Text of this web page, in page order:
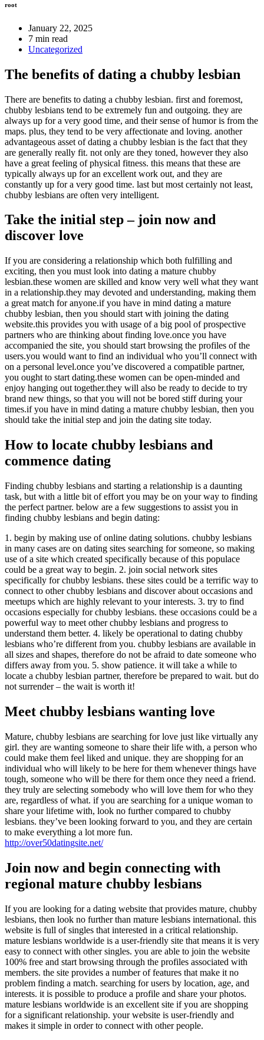
root
January 22, 2025
7 min read
Uncategorized
The benefits of dating a chubby lesbian
There are benefits to dating a chubby lesbian. first and foremost,
chubby lesbians tend to be extremely fun and outgoing. they are
always up for a very good time, and their sense of humor is from the
maps. plus, they tend to be very affectionate and loving. another
advantageous asset of dating a chubby lesbian is the fact that they
are generally really fit. not only are they toned, however they also
have a great feeling of physical fitness. this means that these are
typically always up for an excellent work out, and they are
constantly up for a very good time. last but most certainly not least,
chubby lesbians are often very intelligent.
Take the initial step – join now and
discover love
If you are considering a relationship which both fulfilling and
exciting, then you must look into dating a mature chubby
lesbian.these women are skilled and know very well what they want
in a relationship.they may devoted and understanding, making them
a great match for anyone.if you have in mind dating a mature
chubby lesbian, then you should start with joining the dating
website.this provides you with usage of a big pool of prospective
partners who are thinking about finding love.once you have
accompanied the site, you should start browsing the profiles of the
users.you would want to find an individual who you’ll connect with
on a personal level.once you’ve discovered a compatible partner,
you ought to start dating.these women can be open-minded and
enjoy hanging out together.they will also be ready to decide to try
brand new things, so that you will not be bored stiff during your
times.if you have in mind dating a mature chubby lesbian, then you
should take the initial step and join the dating site today.
How to locate chubby lesbians and
commence dating
Finding chubby lesbians and starting a relationship is a daunting
task, but with a little bit of effort you may be on your way to finding
the perfect partner. below are a few suggestions to assist you in
finding chubby lesbians and begin dating:
1. begin by making use of online dating solutions. chubby lesbians
in many cases are on dating sites searching for someone, so making
use of a site which created specifically because of this populace
could be a great way to begin. 2. join social network sites
specifically for chubby lesbians. these sites could be a terrific way to
connect to other chubby lesbians and discover about occasions and
meetups which are highly relevant to your interests. 3. try to find
occasions especially for chubby lesbians. these occasions could be a
powerful way to meet other chubby lesbians and progress to
understand them better. 4. likely be operational to dating chubby
lesbians who’re different from you. chubby lesbians are available in
all sizes and shapes, therefore do not be afraid to date someone who
differs away from you. 5. show patience. it will take a while to
locate a chubby lesbian partner, therefore be prepared to wait. but do
not surrender – the wait is worth it!
Meet chubby lesbians wanting love
Mature, chubby lesbians are searching for love just like virtually any
girl. they are wanting someone to share their life with, a person who
could make them feel liked and unique. they are shopping for an
individual who will likely to be here for them whenever things have
tough, someone who will be there for them once they need a friend.
they truly are selecting somebody who will love them for who they
are, regardless of what. if you are searching for a unique woman to
share your lifetime with, look no further compared to chubby
lesbians. they’ve been looking forward to you, and they are certain
to make everything a lot more fun.
http://over50datingsite.net/
Join now and begin connecting with
regional mature chubby lesbians
If you are looking for a dating website that provides mature, chubby
lesbians, then look no further than mature lesbians international. this
website is full of singles that interested in a critical relationship.
mature lesbians worldwide is a user-friendly site that means it is very
easy to connect with other singles. you are able to join the website
100% free and start browsing through the profiles associated with
members. the site provides a number of features that make it no
problem finding a match. searching for users by location, age, and
interests. it is possible to produce a profile and share your photos.
mature lesbians worldwide is an excellent site if you are shopping
for a significant relationship. your website is user-friendly and
makes it simple in order to connect with other people.